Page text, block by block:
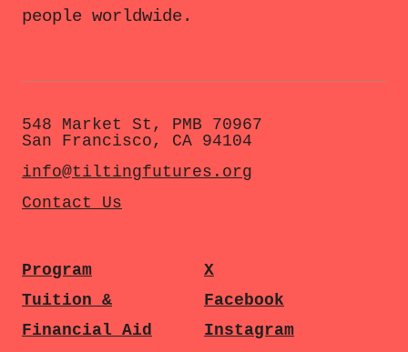
people worldwide.
548 Market St, PMB 70967
San Francisco, CA 94104
info@tiltingfutures.org
Contact Us
Program
Tuition &
Financial Aid
X
Facebook
Instagram